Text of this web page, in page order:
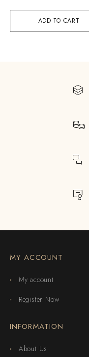
ADD TO CART
MY ACCOUNT
My account
Register Now
INFORMATION
About Us